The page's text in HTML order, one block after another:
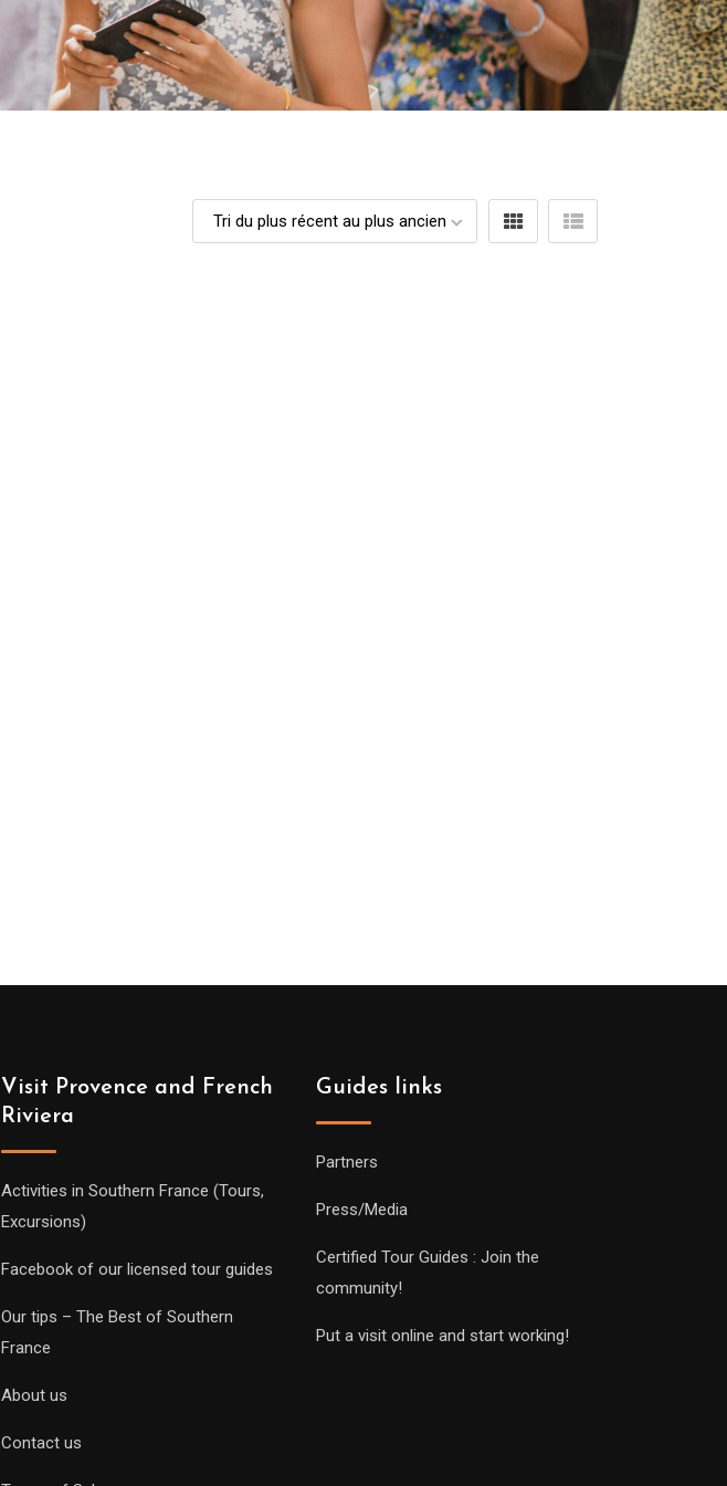
Visit Provence and French
Riviera
Activities in Southern France (Tours,
Excursions)
Facebook of our licensed tour guides
Our tips – The Best of Southern
France
About us
Contact us
Guides links
Partners
Press/Media
Certified Tour Guides : Join the
community!
Put a visit online and start working!